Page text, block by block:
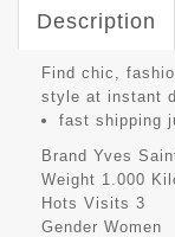
Description
Find chic,
style at instant
fast shipping
Brand Yves
Weight 1.000
Hots Visits 3
Gender Women